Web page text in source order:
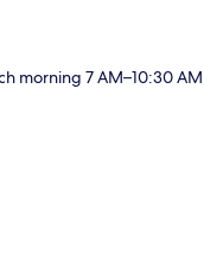
morning 7 AM–10:30 AM